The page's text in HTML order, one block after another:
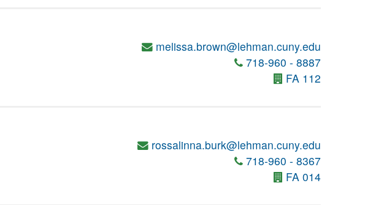
melissa.brown@lehman.cuny.edu
718-960 - 8887
FA 112
rossalinna.burk@lehman.cuny.edu
718-960 - 8367
FA 014